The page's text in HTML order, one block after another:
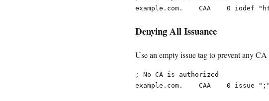
Denying All Issuance
Use an empty issue tag to prevent any
; No CA is authorized